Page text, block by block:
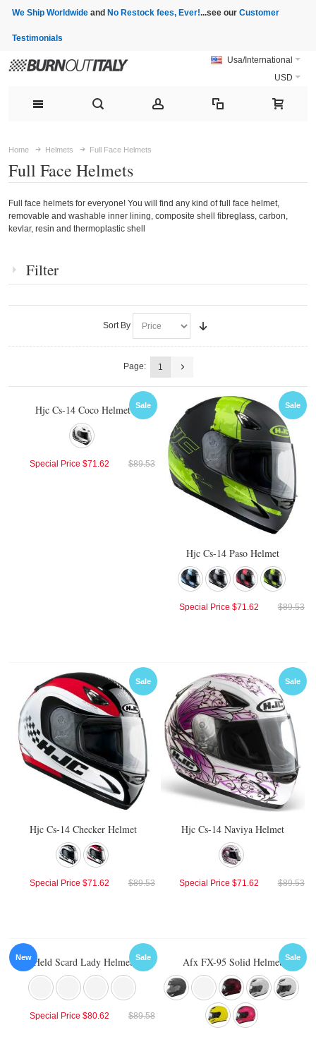
We Ship Worldwide and No Restock fees, Ever!...see our Customer
Testimonials
Usa/International
USD
Home Helmets Full Face Helmets
Full Face Helmets
Full face helmets for everyone! You will find any kind of full face helmet,
removable and washable inner lining, composite shell fibreglass, carbon,
kevlar, resin and thermoplastic shell
Filter
Sort By
Page: 1
Sale
Hjc Cs-14 Coco Helmet
$89.53
Special Price $71.62
Sale
Hjc Cs-14 Paso Helmet
$89.53
Special Price $71.62
Sale
Hjc Cs-14 Checker Helmet
$89.53
Special Price $71.62
Sale
Hjc Cs-14 Naviya Helmet
$89.53
Special Price $71.62
New Sale
Held Scard Lady Helmet
$89.58
Special Price $80.62
Sale
Afx FX-95 Solid Helmet